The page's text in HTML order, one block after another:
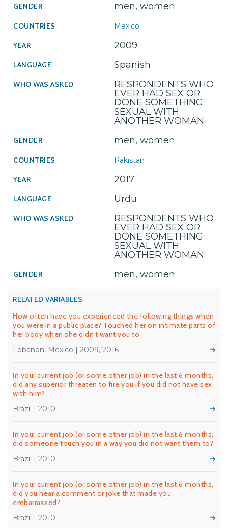
men, women
Mexico
2009
Spanish
RESPONDENTS WHO
EVER HAD SEX OR
DONE SOMETHING
SEXUAL WITH
ANOTHER WOMAN
men, women
Pakistan
2017
Urdu
RESPONDENTS WHO
EVER HAD SEX OR
DONE SOMETHING
SEXUAL WITH
ANOTHER WOMAN
men, women
RELATED VARIABLES
How often have you experienced the following things when
you were in a public place? Touched her on intimate parts of
her body when she didn’t want you to
Lebanon, Mexico | 2009, 2016
In your current job (or some other job) in the last 6 months,
did any superior threaten to fire you if you did not have sex
with him?
Brazil | 2010
In your current job (or some other job) in the last 6 months,
did someone touch you in a way you did not want them to?
Brazil | 2010
In your current job (or some other job) in the last 6 months,
did you hear a comment or joke that made you
embarrassed?
Brazil | 2010